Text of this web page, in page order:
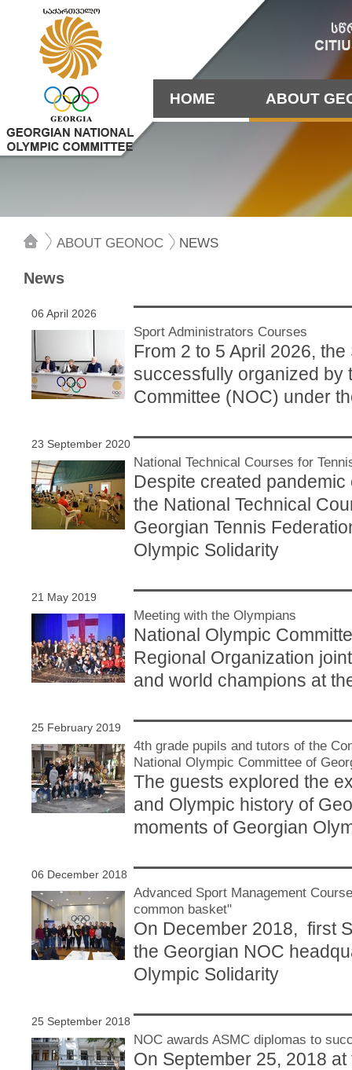
HOME ABOUT
ABOUT GEONOC NEWS
News
06 April 2026
Sport Administrators Courses
From 2 to 5 April 2026,
successfully organized by
Committee (NOC) under
23 September 2020
National Technical Courses for
Despite created
the National Technical
Georgian Tennis
Olympic Solidarity
21 May 2019
Meeting with the Olympians
National Olympic
Regional Organization
and world champions at
25 February 2019
4th grade pupils and tutors of the
National Olympic Committee of
The guests explored the
and Olympic history of
moments of Georgian
06 December 2018
Advanced Sport Management
common basket"
On December 2018, first
the Georgian NOC
Olympic Solidarity
25 September 2018
NOC awards ASMC diplomas to
On September 25, 2018